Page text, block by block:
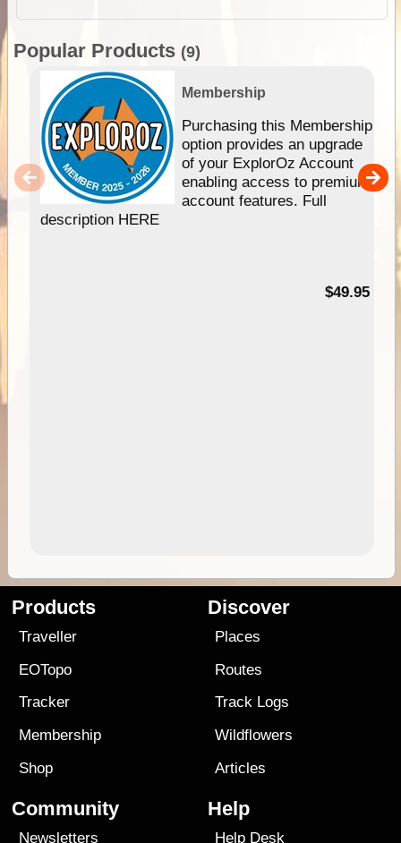
Popular Products (9)
Membership
Purchasing this Membership
option provides an upgrade
of your ExplorOz Account
enabling access to premium
account features. Full
description HERE
$49.95
Products
Traveller
EOTopo
Tracker
Membership
Shop
Discover
Places
Routes
Track Logs
Wildflowers
Articles
Community
Newsletters
Help
Help Desk